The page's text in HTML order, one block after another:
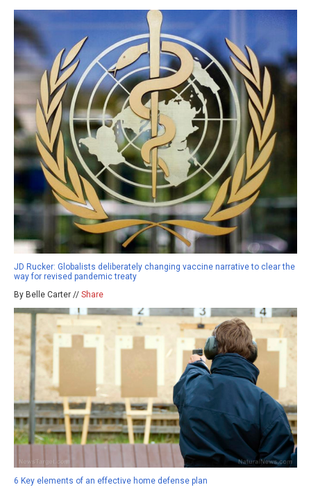
JD Rucker: Globalists deliberately changing vaccine narrative to clear the
way for revised pandemic treaty
By Belle Carter // Share
6 Key elements of an effective home defense plan